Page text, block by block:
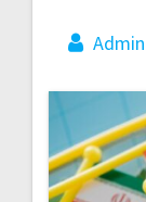
Admin